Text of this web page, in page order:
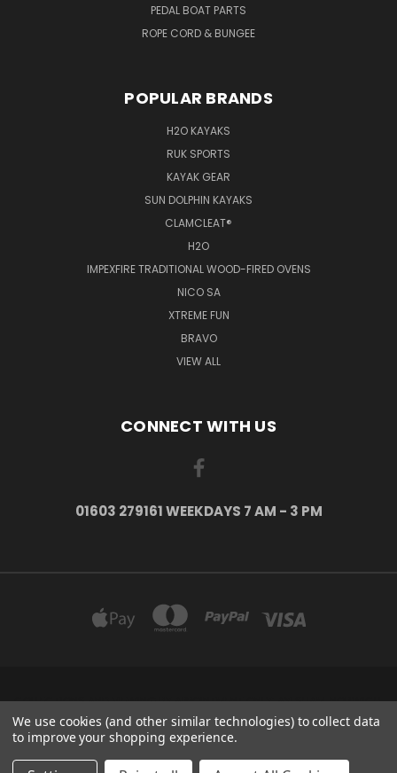
PEDAL BOAT PARTS
ROPE CORD & BUNGEE
POPULAR BRANDS
H2O KAYAKS
RUK SPORTS
KAYAK GEAR
SUN DOLPHIN KAYAKS
CLAMCLEAT®
H2O
IMPEXFIRE TRADITIONAL WOOD-FIRED OVENS
NICO SA
XTREME FUN
BRAVO
VIEW ALL
CONNECT WITH US
01603 279161 WEEKDAYS 7 AM - 3 PM
COLLECTIONS AND VIEWING BY APPOINTMENT ONLY: AYLSHAM, NORWICH,
NORFOLK, NR11 6US
01603 279161 Weekdays 7 am - 3 pm
© 2026 H2o Kayaks Escape The Indoors ™
We use cookies (and other similar technologies) to collect data
to improve your shopping experience.